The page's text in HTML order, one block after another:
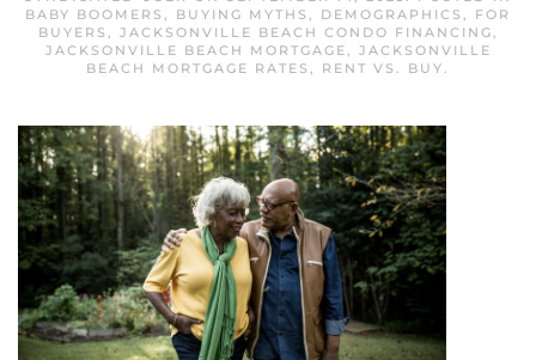
BABY BOOMERS , BUYING MYTHS , DEMOGRAPHICS , FOR
BUYERS , JACKSONVILLE BEACH CONDO FINANCING,
JACKSONVILLE BEACH MORTGAGE, JACKSONVILLE
BEACH MORTGAGE RATES , RENT VS. BUY.